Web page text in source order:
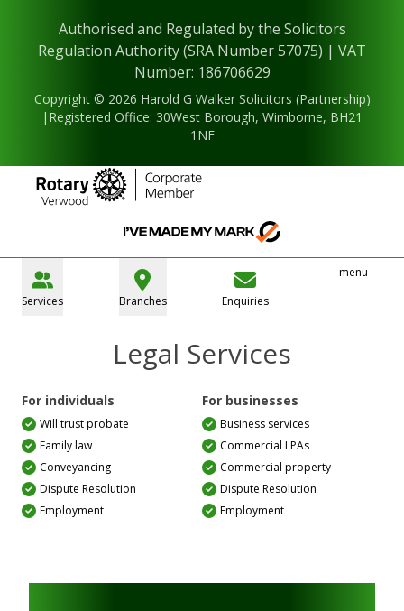
Authorised and Regulated by the Solicitors
Regulation Authority (SRA Number 57075) | VAT
Number: 186706629
Copyright © 2026 Harold G Walker Solicitors (Partnership)
|Registered Office: 30West Borough, Wimborne, BH21
1NF
Services Branches Enquiries
menu
Legal Services
For individuals
Will trust probate
Family law
Conveyancing
Dispute Resolution
Employment
For businesses
Business services
Commercial LPAs
Commercial property
Dispute Resolution
Employment